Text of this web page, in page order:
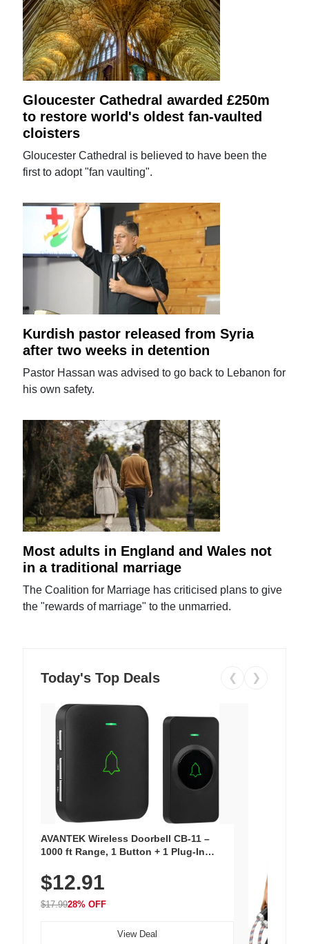
Gloucester Cathedral awarded £250m
to restore world's oldest fan-vaulted
cloisters
Gloucester Cathedral is believed to have been the
first to adopt "fan vaulting".
Kurdish pastor released from Syria
after two weeks in detention
Pastor Hassan was advised to go back to Lebanon for
his own safety.
Most adults in England and Wales not
in a traditional marriage
The Coalition for Marriage has criticised plans to give
the "rewards of marriage" to the unmarried.
Today's Top Deals ❮ ❯
AVANTEK Wireless Doorbell CB-11 –
1000 ft Range, 1 Button + 1 Plug-In
Chimes, Waterproof, 3-Year Battery
$12.91
$17.9928% OFF
View Deal